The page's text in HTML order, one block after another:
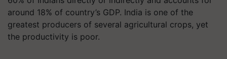
around 18% of country’s GDP. India is one of the
greatest producers of several agricultural crops, yet
the productivity is poor.